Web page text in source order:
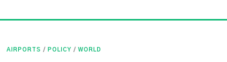
AIRPORTS / POLICY / WORLD